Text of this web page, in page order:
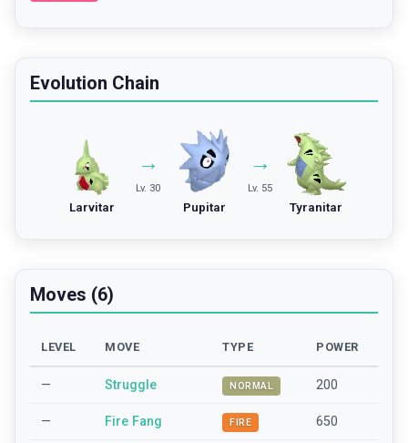
Evolution Chain
Larvitar
→
Lv. 30
Pupitar
→
Lv. 55
Tyranitar
Moves (6)
LEVEL MOVE TYPE POWER
— Struggle NORMAL 200
— Fire Fang FIRE 650